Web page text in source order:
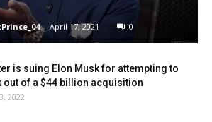
- April 17, 2021 0
is suing Elon Musk for attempting to
out of a $44 billion acquisition
2022